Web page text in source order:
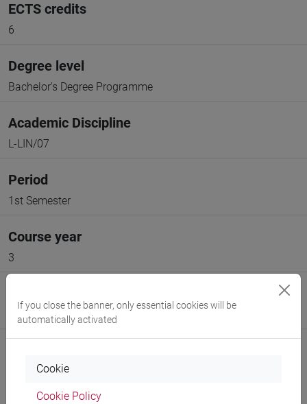
ECTS credits
6
Degree level
Bachelor's Degree Programme
Academic Discipline
L-LIN/07
Period
1st Semester
Course year
3
Go to Moodle page
If you close the banner, only essential cookies will be
automatically activated
Cookie
Cookie Policy